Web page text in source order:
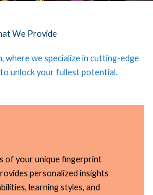
We Provide
where we specialize in cutting-edge
unlock your fullest potential.
of your unique fingerprint
personalized insights
learning styles, and